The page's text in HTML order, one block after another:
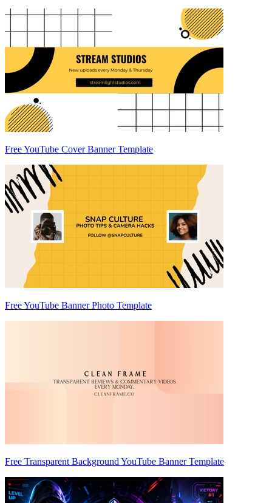
Free YouTube Cover Banner Template
Free YouTube Banner Photo Template
Free Transparent Background YouTube Banner Template